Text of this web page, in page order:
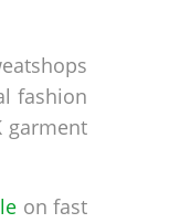
fashion
garment
on fast